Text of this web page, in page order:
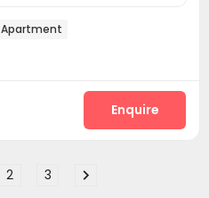
Apartment
Enquire
2 3